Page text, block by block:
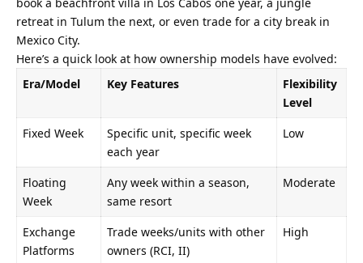
retreat in Tulum the next, or even trade for a city break in
Mexico City.
Here’s a quick look at how ownership models have evolved:
Era/Model
Key Features
Flexibility
Level
Fixed Week
Specific unit, specific week
each year
Low
Floating
Week
Any week within a season,
same resort
Moderate
Exchange
Platforms
Trade weeks/units with other
owners (RCI, II)
High